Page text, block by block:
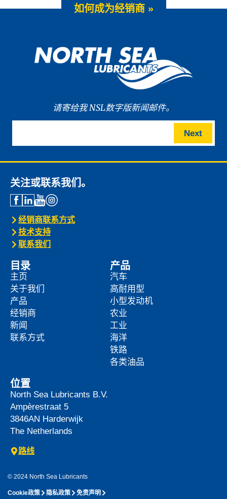
如何成为经销商 »
请寄给我 NSL数字版新闻邮件。
Next
关注或联系我们。
经销商联系方式
技术支持
联系我们
目录
主页
关于我们
产品
经销商
新闻
联系方式
产品
汽车
高耐用型
小型发动机
农业
工业
海洋
铁路
各类油品
位置
North Sea Lubricants B.V.
Ampèrestraat 5
3846AN Harderwijk
The Netherlands
路线
© 2024 North Sea Lubricants
Cookie政策 隐私政策 免责声明